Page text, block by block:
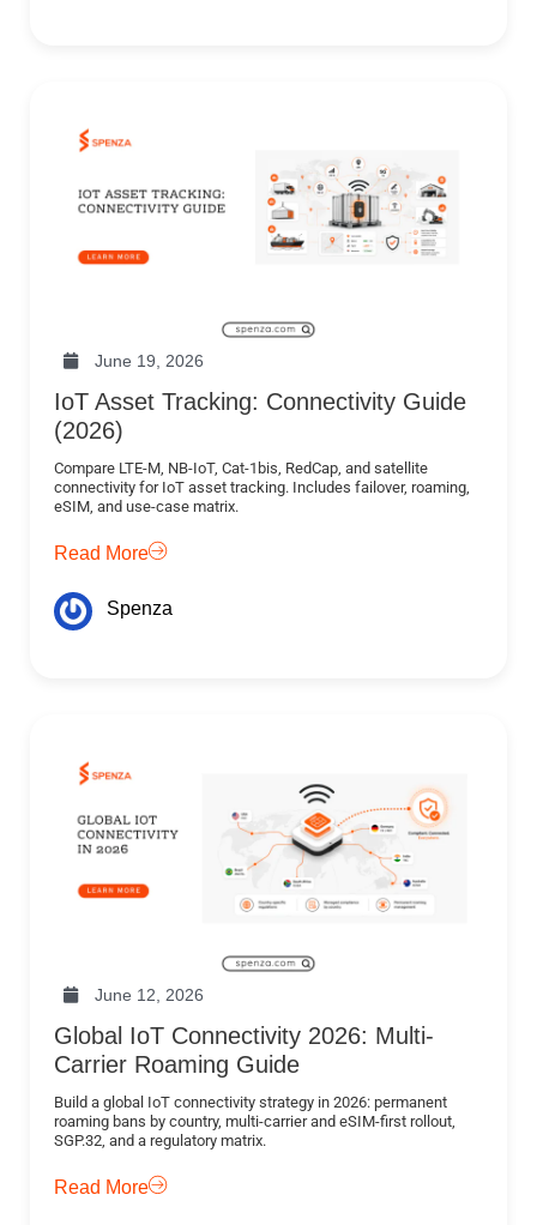
June 19, 2026
IoT Asset Tracking: Connectivity Guide
(2026)
Compare LTE-M, NB-IoT, Cat-1bis, RedCap, and satellite
connectivity for IoT asset tracking. Includes failover, roaming,
eSIM, and use-case matrix.
Read More
Spenza
June 12, 2026
Global IoT Connectivity 2026: Multi-
Carrier Roaming Guide
Build a global IoT connectivity strategy in 2026: permanent
roaming bans by country, multi-carrier and eSIM-first rollout,
SGP.32, and a regulatory matrix.
Read More